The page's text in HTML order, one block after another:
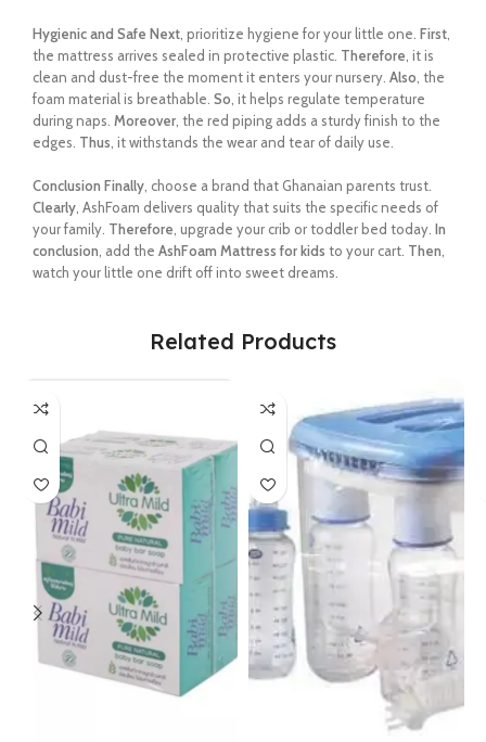
Hygienic and Safe Next , prioritize hygiene for your little one. First
the mattress arrives sealed in protective plastic. Therefore , it is
clean and dust-free the moment it enters your nursery. Also , the
foam material is breathable. So , it helps regulate temperature
during naps. Moreover , the red piping adds a sturdy finish to the
edges. Thus , it withstands the wear and tear of daily use.
Conclusion Finally , choose a brand that Ghanaian parents trust.
Clearly , AshFoam delivers quality that suits the specific needs of
your family. Therefore , upgrade your crib or toddler bed today. In
conclusion , add the AshFoam Mattress for kids to your cart. Then
watch your little one drift off into sweet dreams.
Related Products